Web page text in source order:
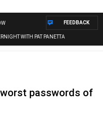
WITH PAT PANETTA
FEEDBACK
passwords of